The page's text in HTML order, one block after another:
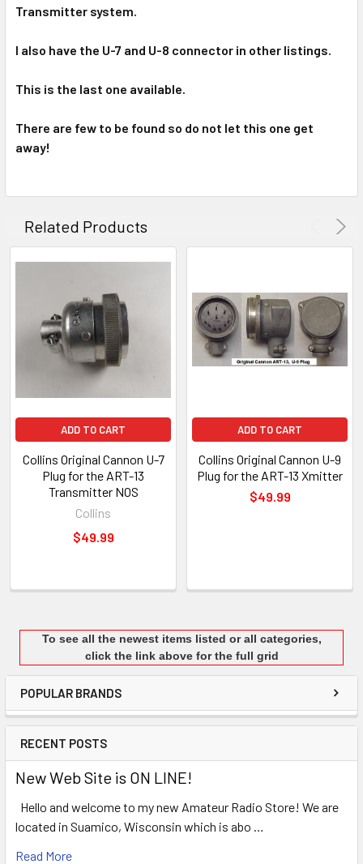
To see all the newest items listed or all categories,
click the link above for the full grid
POPULAR BRANDS
RECENT POSTS
New Web Site is ON LINE!
Hello and welcome to my new Amateur Radio Store! We are
located in Suamico, Wisconsin which is abo …
Read More
ADD
Transmitter system.
I also have the U-7 and U-8 connector in other listings.
This is the last one available.
There are few to be found so do not let this one get
away!
Related Products
ADD TO CART
Collins Original Cannon U-7
Plug for the ART-13
Transmitter NOS
Collins
$49.99
ADD TO CART
Collins Original Cannon U-9
Plug for the ART-13 Xmitter
$49.99